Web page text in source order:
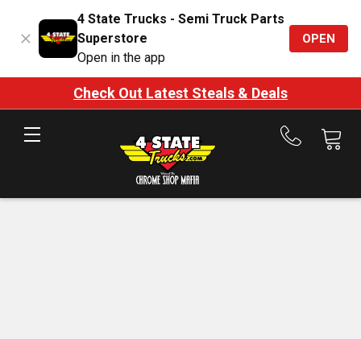
4 State Trucks - Semi Truck Parts
Superstore
Open in the app
OPEN
Check Out Latest Steals & Deals
Call